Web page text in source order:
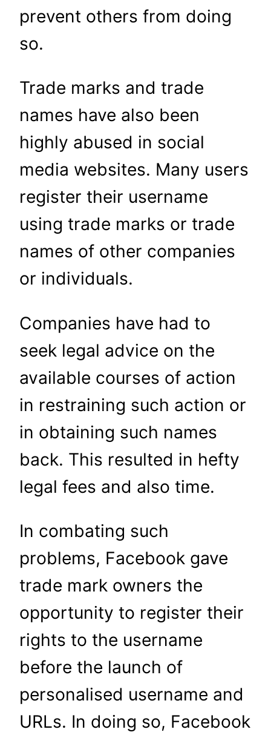
prevent others from doing
so.
Trade marks and trade
names have also been
highly abused in social
media websites. Many users
register their username
using trade marks or trade
names of other companies
or individuals.
Companies have had to
seek legal advice on the
available courses of action
in restraining such action or
in obtaining such names
back. This resulted in hefty
legal fees and also time.
In combating such
problems, Facebook gave
trade mark owners the
opportunity to register their
rights to the username
before the launch of
personalised username and
URLs. In doing so, Facebook